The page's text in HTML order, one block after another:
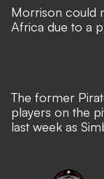
Morrison could
Africa due to a
The former
players on the
last week as